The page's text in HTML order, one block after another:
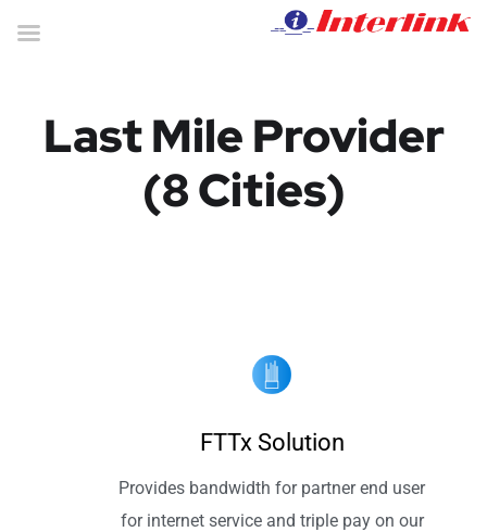
Last Mile Provider
(8 Cities)
FTTx Solution
Provides bandwidth for partner end user
for internet service and triple pay on our